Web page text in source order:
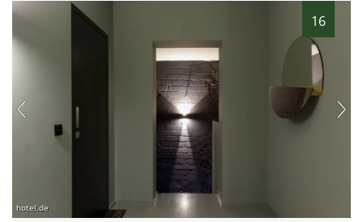
16
hotel.de